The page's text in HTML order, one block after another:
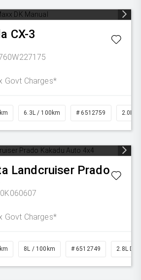
CX-3
Govt Charges*
6.3L / 100km # 6512759 2.0L
Landcruiser Prado
Govt Charges*
8L / 100km # 6512749 2.8L